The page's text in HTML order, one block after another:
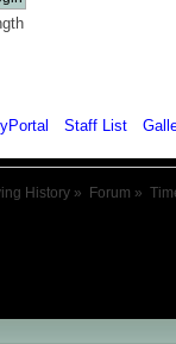
Staff List
History » Forum »